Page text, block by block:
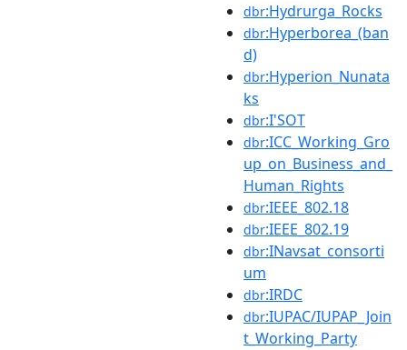
dbr:Hydrurga_Rocks
dbr:Hyperborea_(ban
d)
dbr:Hyperion_Nunata
ks
dbr:I'SOT
dbr:ICC_Working_Gro
up_on_Business_and_
Human_Rights
dbr:IEEE_802.18
dbr:IEEE_802.19
dbr:INavsat_consorti
um
dbr:IRDC
dbr:IUPAC/IUPAP_Join
t_Working_Party